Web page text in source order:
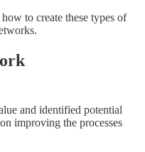
to create these types of
and identified potential
improving the processes